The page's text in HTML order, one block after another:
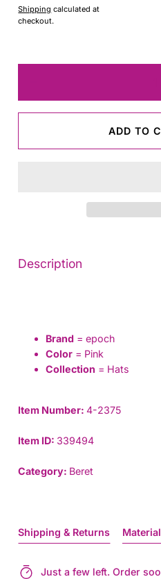
Shipping calculated at
checkout.
quantity
for
ADD TO
Description
Brand = epoch
Color = Pink
Collection = Hats
Item Number:4-2375
Item ID: 339494
Category: Beret
Shipping & Returns
Just a few left. Order